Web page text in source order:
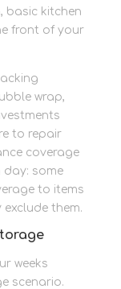
basic kitchen
front of your
wrap,
to repair
coverage
day: some
to items
them.
weeks
scenario.